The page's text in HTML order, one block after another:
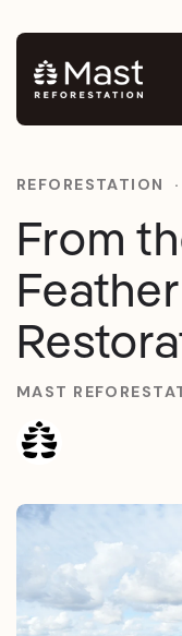
REFORESTATION ·
From
MAST